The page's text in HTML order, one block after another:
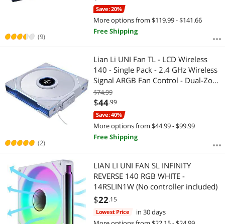
(9)
(12SLIN1W3B)
Save: 20%
More options from $119.99 - $141.66
Free Shipping
(2)
Lian Li UNI Fan TL - LCD Wireless
140 - Single Pack - 2.4 GHz Wireless
Signal ARGB Fan Control - Dual-Zone
Lighting - FDB - 140mm - LCD
Display - Controller NOT Included &
Required -White(14TLLCD1W1W)
$74.99
$44.99
Save: 40%
More options from $44.99 - $99.99
Free Shipping
LIAN LI UNI FAN SL INFINITY
REVERSE 140 RGB WHITE -
14RSLIN1W (No controller included)
$22.15
Lowest Price
in 30 days